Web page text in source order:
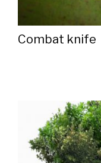
Combat knife